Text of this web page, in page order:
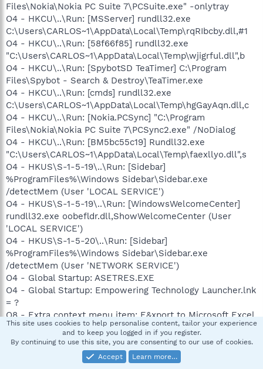
Files\Nokia\Nokia PC Suite 7\PCSuite.exe" -onlytray
O4 - HKCU\..\Run: [MSServer] rundll32.exe
C:\Users\CARLOS~1\AppData\Local\Temp\rqRIbcby.dll,#1
O4 - HKCU\..\Run: [58f66f85] rundll32.exe
"C:\Users\CARLOS~1\AppData\Local\Temp\wjigrful.dll",b
O4 - HKCU\..\Run: [SpybotSD TeaTimer] C:\Program
Files\Spybot - Search & Destroy\TeaTimer.exe
O4 - HKCU\..\Run: [cmds] rundll32.exe
C:\Users\CARLOS~1\AppData\Local\Temp\hgGayAqn.dll,c
O4 - HKCU\..\Run: [Nokia.PCSync] "C:\Program
Files\Nokia\Nokia PC Suite 7\PCSync2.exe" /NoDialog
O4 - HKCU\..\Run: [BM5bc55c19] Rundll32.exe
"C:\Users\CARLOS~1\AppData\Local\Temp\faexllyo.dll",s
O4 - HKUS\S-1-5-19\..\Run: [Sidebar]
%ProgramFiles%\Windows Sidebar\Sidebar.exe
/detectMem (User 'LOCAL SERVICE')
O4 - HKUS\S-1-5-19\..\Run: [WindowsWelcomeCenter]
rundll32.exe oobefldr.dll,ShowWelcomeCenter (User
'LOCAL SERVICE')
O4 - HKUS\S-1-5-20\..\Run: [Sidebar]
%ProgramFiles%\Windows Sidebar\Sidebar.exe
/detectMem (User 'NETWORK SERVICE')
O4 - Global Startup: ASETRES.EXE
O4 - Global Startup: Empowering Technology Launcher.lnk
= ?
O8 - Extra context menu item: E&xport to Microsoft Excel
- res://C:\PROGRA~1\MICROS~2\Office12\EXCEL.EXE/3000
O9 - Extra button: Send to OneNote - {2670000A-7350-
4f3c-8081-5663EE0C6C49} -
C:\PROGRA~1\MICROS~2\Office12\ONBttnIE.dll
This site uses cookies to help personalise content, tailor your experience
and to keep you logged in if you register.
By continuing to use this site, you are consenting to our use of cookies.
Accept
Learn more…